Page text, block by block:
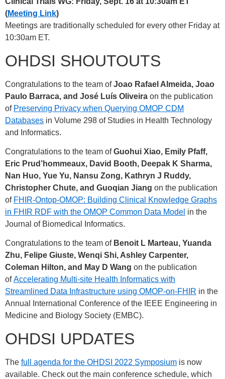
(Meeting Link)
Meetings are traditionally scheduled for every other Friday at
10:30am ET.
OHDSI SHOUTOUTS
Congratulations to the team ofJoao Rafael Almeida, Joao
Paulo Barraca, and José Luís Oliveira on the publication
of Preserving Privacy when Querying OMOP CDM
Databases in Volume 298 of Studies in Health Technology
and Informatics.
Congratulations to the team ofGuohui Xiao, Emily Pfaff,
Eric Prud’hommeaux, David Booth, Deepak K Sharma,
Nan Huo, Yue Yu, Nansu Zong, Kathryn J Ruddy,
Christopher Chute, and Guoqian Jiang on the publication
of FHIR-Ontop-OMOP: Building Clinical Knowledge Graphs
in FHIR RDF with the OMOP Common Data Model in the
Journal of Biomedical Informatics.
Congratulations to the team of Benoit L Marteau, Yuanda
Zhu, Felipe Giuste, Wenqi Shi, Ashley Carpenter,
Coleman Hilton, and May D Wang on the publication
ofAccelerating Multi-site Health Informatics with
Streamlined Data Infrastructure using OMOP-on-FHIR in the
Annual International Conference of the IEEE Engineering in
Medicine and Biology Society (EMBC).
OHDSI UPDATES
The full agenda for the OHDSI 2022 Symposium is now
available. Check out the main conference schedule, which